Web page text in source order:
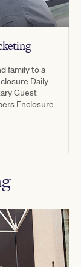
family to a
Daily
Guest
Enclosure